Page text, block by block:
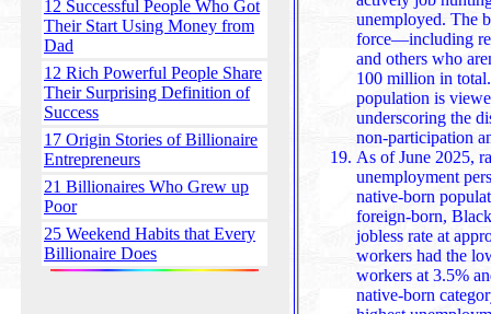
12 Successful People Who Got
Their Start Using Money from
Dad
12 Rich Powerful People Share
Their Surprising Definition of
Success
17 Origin Stories of Billionaire
Entrepreneurs
21 Billionaires Who Grew up
Poor
25 Weekend Habits that Every
Billionaire Does
unemployed. The broader group of those not in the labor
force—including
and others who
100 million in
population is viewed as potential job
underscoring the
non-participation
As of June 2025,
unemployment
native-born
foreign-born,
jobless rate at approximately 10.5%, while Asian
workers had the
workers at 3.5%
native-born